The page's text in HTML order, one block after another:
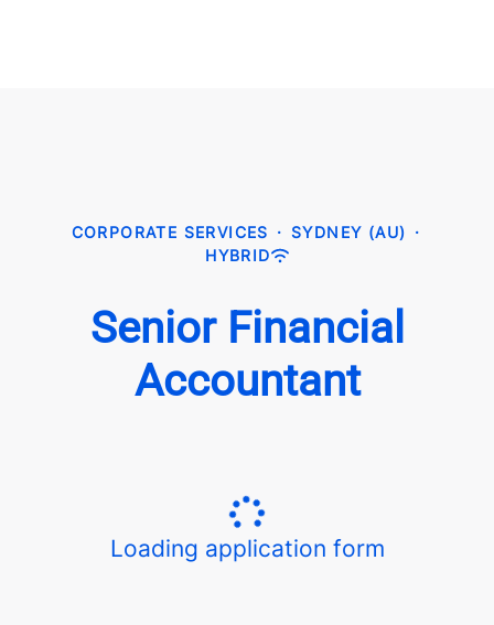
CORPORATE SERVICES · SYDNEY (AU) ·
HYBRID
Senior Financial
Accountant
Loading application form